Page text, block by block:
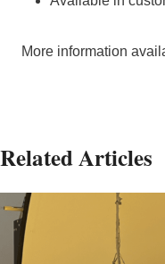
More information
Related Articles